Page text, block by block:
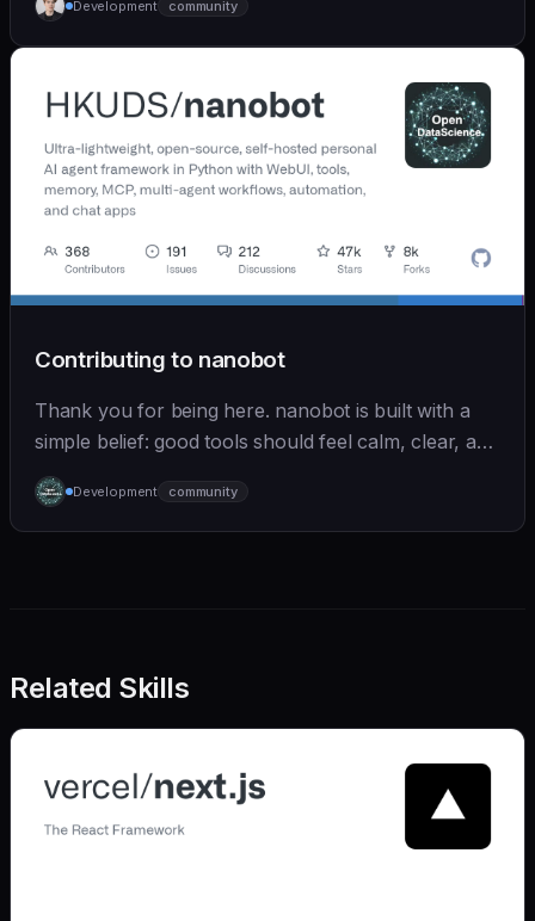
Development community
Contributing to nanobot
Thank you for being here. nanobot is built with a
simple belief: good tools should feel calm, clear, and
humane. We care deeply about useful features, but
we also believe in achieving more with less:
Development community
Related Skills